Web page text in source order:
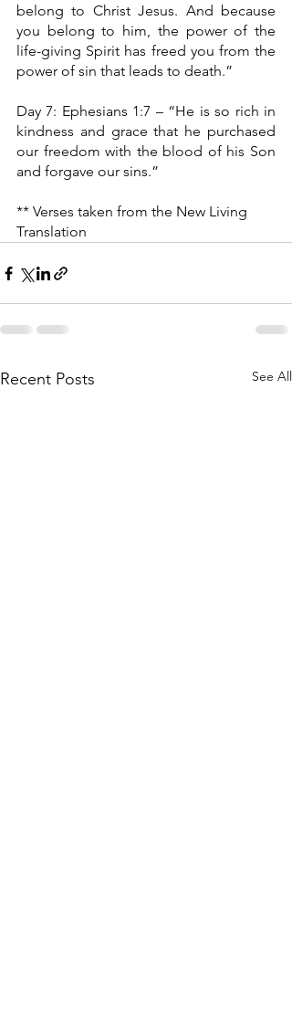
belong to Christ Jesus. And because
you belong to him, the power of the
life-giving Spirit has freed you from the
power of sin that leads to death.”
Day 7: Ephesians 1:7 – “He is so rich in
kindness and grace that he purchased
our freedom with the blood of his Son
and forgave our sins.”
** Verses taken from the New Living
Translation
Recent Posts See All